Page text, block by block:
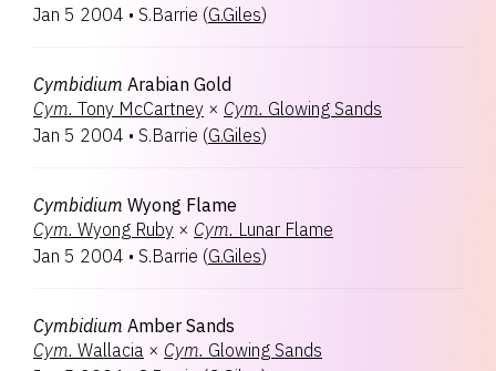
Jan 5 2004 • S.Barrie (G.Giles)
Cymbidium Arabian Gold
Cym. Tony McCartney × Cym. Glowing Sands
Jan 5 2004 • S.Barrie (G.Giles)
Cymbidium Wyong Flame
Cym. Wyong Ruby × Cym. Lunar Flame
Jan 5 2004 • S.Barrie (G.Giles)
Cymbidium Amber Sands
Cym. Wallacia × Cym. Glowing Sands